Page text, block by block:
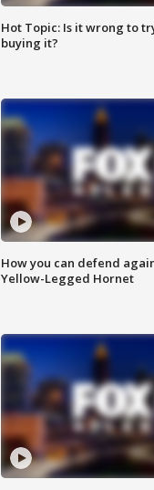
Hot Topic: Is it wrong to
buying it?
How you can defend
Yellow-Legged Hornet